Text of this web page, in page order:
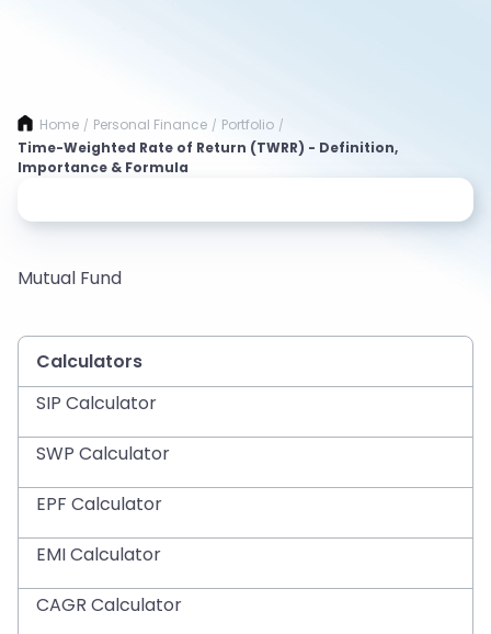
Home / Personal Finance / Portfolio /
Time-Weighted Rate of Return (TWRR) - Definition,
Importance & Formula
Mutual Fund
Calculators
SIP Calculator
SWP Calculator
EPF Calculator
EMI Calculator
CAGR Calculator